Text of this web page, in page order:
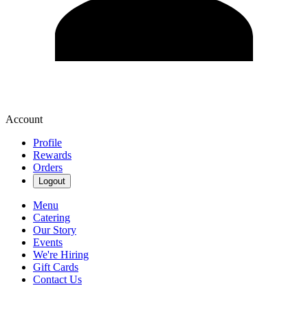
Account
Profile
Rewards
Orders
Logout
Menu
Catering
Our Story
Events
We're Hiring
Gift Cards
Contact Us